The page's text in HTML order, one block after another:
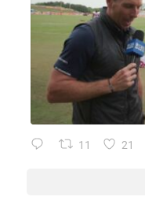
11 21